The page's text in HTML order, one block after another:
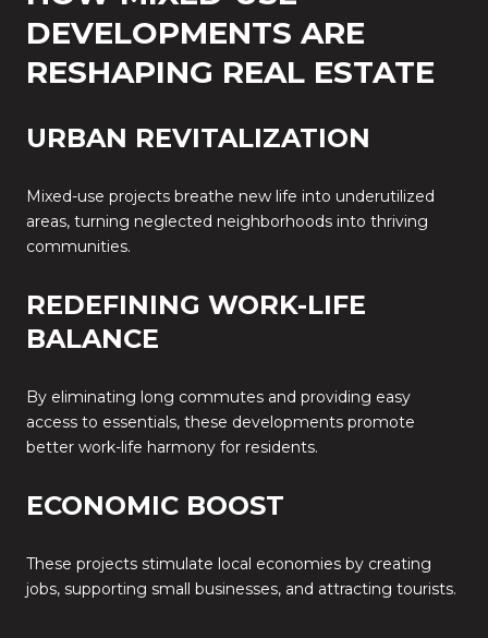
DEVELOPMENTS ARE
RESHAPING REAL ESTATE
URBAN REVITALIZATION
Mixed-use projects breathe new life into underutilized
areas, turning neglected neighborhoods into thriving
communities.
REDEFINING WORK-LIFE
BALANCE
By eliminating long commutes and providing easy
access to essentials, these developments promote
better work-life harmony for residents.
ECONOMIC BOOST
These projects stimulate local economies by creating
jobs, supporting small businesses, and attracting tourists.